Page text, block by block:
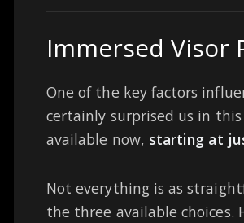
Immersed Visor
One of the key factors
certainly surprised us in
available now, starting at
Not everything is as
the three available